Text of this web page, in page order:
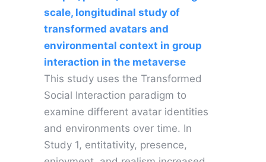
scale, longitudinal study of
transformed avatars and
environmental context in group
interaction in the metaverse
This study uses the Transformed
Social Interaction paradigm to
examine different avatar identities
and environments over time. In
Study 1, entitativity, presence,